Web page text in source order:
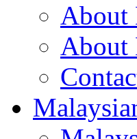
About
About